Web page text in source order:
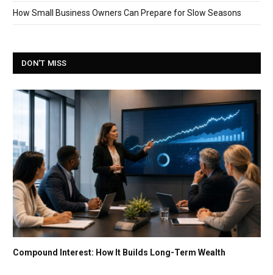
How Small Business Owners Can Prepare for Slow Seasons
DON'T MISS
Compound Interest: How It Builds Long-Term Wealth